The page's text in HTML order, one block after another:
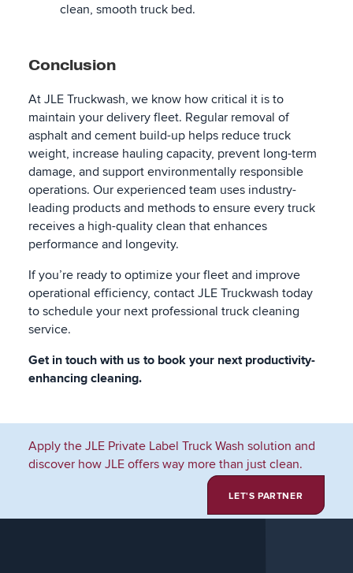
clean, smooth truck bed.
Conclusion
At JLE Truckwash, we know how critical it is to
maintain your delivery fleet. Regular removal of
asphalt and cement build-up helps reduce truck
weight, increase hauling capacity, prevent long-term
damage, and support environmentally responsible
operations. Our experienced team uses industry-
leading products and methods to ensure every truck
receives a high-quality clean that enhances
performance and longevity.
If you’re ready to optimize your fleet and improve
operational efficiency, contact JLE Truckwash today
to schedule your next professional truck cleaning
service.
Get in touch with us to book your next productivity-
enhancing cleaning.
Apply the JLE Private Label Truck Wash solution and
discover how JLE offers way more than just clean.
LET'S PARTNER